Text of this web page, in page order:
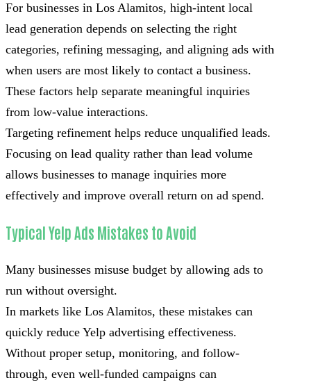
For businesses in Los Alamitos, high-intent local
lead generation depends on selecting the right
categories, refining messaging, and aligning ads with
when users are most likely to contact a business.
These factors help separate meaningful inquiries
from low-value interactions.
Targeting refinement helps reduce unqualified leads.
Focusing on lead quality rather than lead volume
allows businesses to manage inquiries more
effectively and improve overall return on ad spend.
Typical Yelp Ads Mistakes to Avoid
Many businesses misuse budget by allowing ads to
run without oversight.
In markets like Los Alamitos, these mistakes can
quickly reduce Yelp advertising effectiveness.
Without proper setup, monitoring, and follow-
through, even well-funded campaigns can